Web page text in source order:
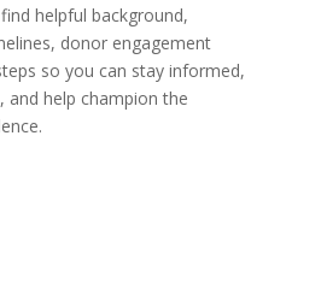
helpful background,
donor engagement
so you can stay informed,
and help champion the